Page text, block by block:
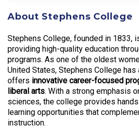
About Stephens College
Stephens College, founded in 1833,
providing high-quality education
programs. As one of the oldest
United States, Stephens College has
offers innovative career-focused
liberal arts. With a strong emphasis
sciences, the college provides
learning opportunities that
instruction.